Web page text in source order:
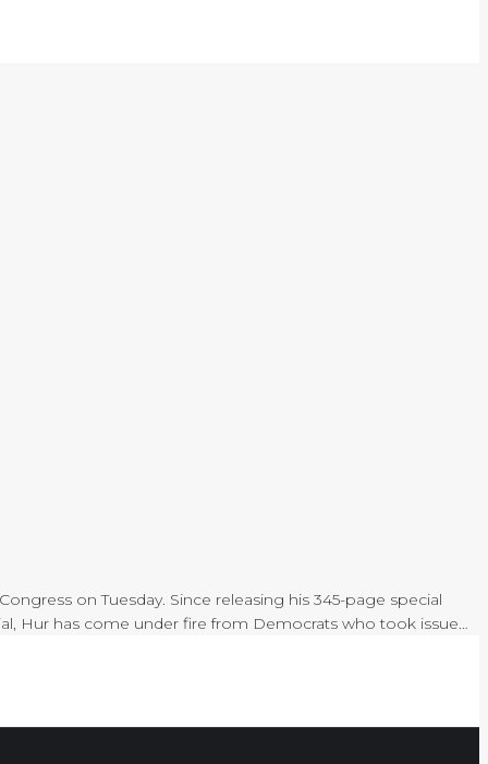
on Tuesday. Since releasing his 345-page special
Hur has come under fire from Democrats who took issue…